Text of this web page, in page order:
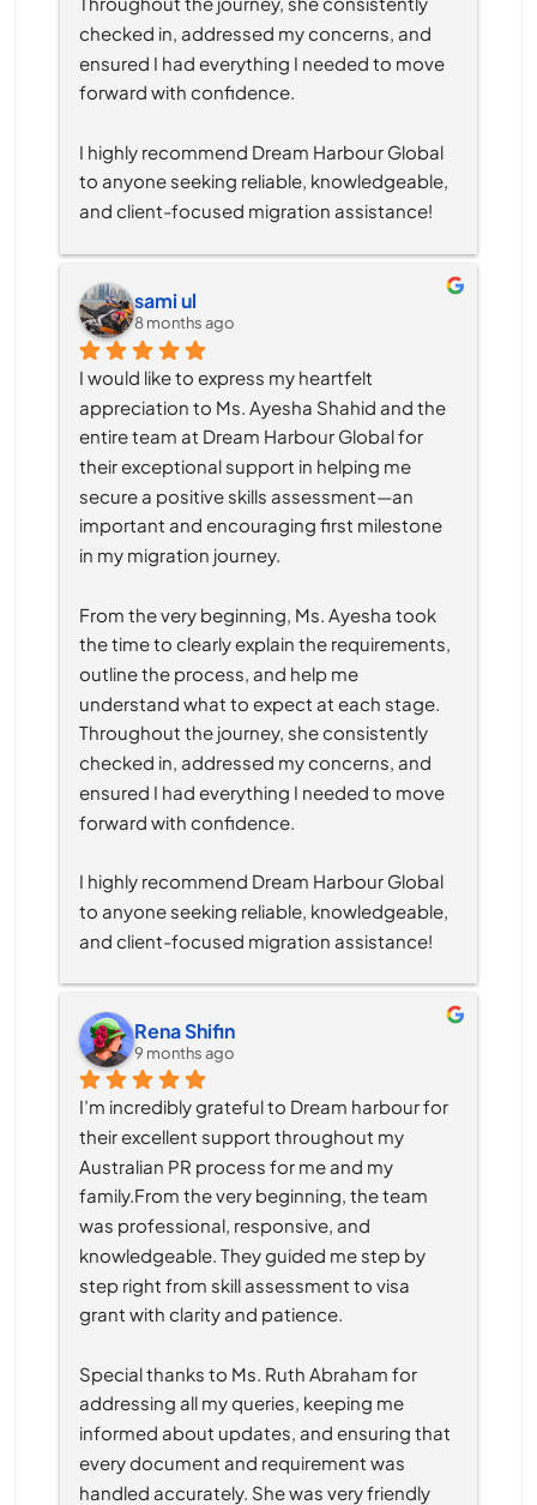
checked in, addressed my concerns, and
ensured I had everything I needed to move
forward with confidence.
I highly recommend Dream Harbour Global
to anyone seeking reliable, knowledgeable,
and client-focused migration assistance!
sami ul
8 months ago
I would like to express my heartfelt
appreciation to Ms. Ayesha Shahid and the
entire team at Dream Harbour Global for
their exceptional support in helping me
secure a positive skills assessment—an
important and encouraging first milestone
in my migration journey.
From the very beginning, Ms. Ayesha took
the time to clearly explain the requirements,
outline the process, and help me
understand what to expect at each stage.
Throughout the journey, she consistently
checked in, addressed my concerns, and
ensured I had everything I needed to move
forward with confidence.
I highly recommend Dream Harbour Global
to anyone seeking reliable, knowledgeable,
and client-focused migration assistance!
Rena Shifin
9 months ago
I’m incredibly grateful to Dream harbour for
their excellent support throughout my
Australian PR process for me and my
family.From the very beginning, the team
was professional, responsive, and
knowledgeable. They guided me step by
step right from skill assessment to visa
grant with clarity and patience.
Special thanks to Ms. Ruth Abraham for
addressing all my queries, keeping me
informed about updates, and ensuring that
every document and requirement was
handled accurately. She was very friendly